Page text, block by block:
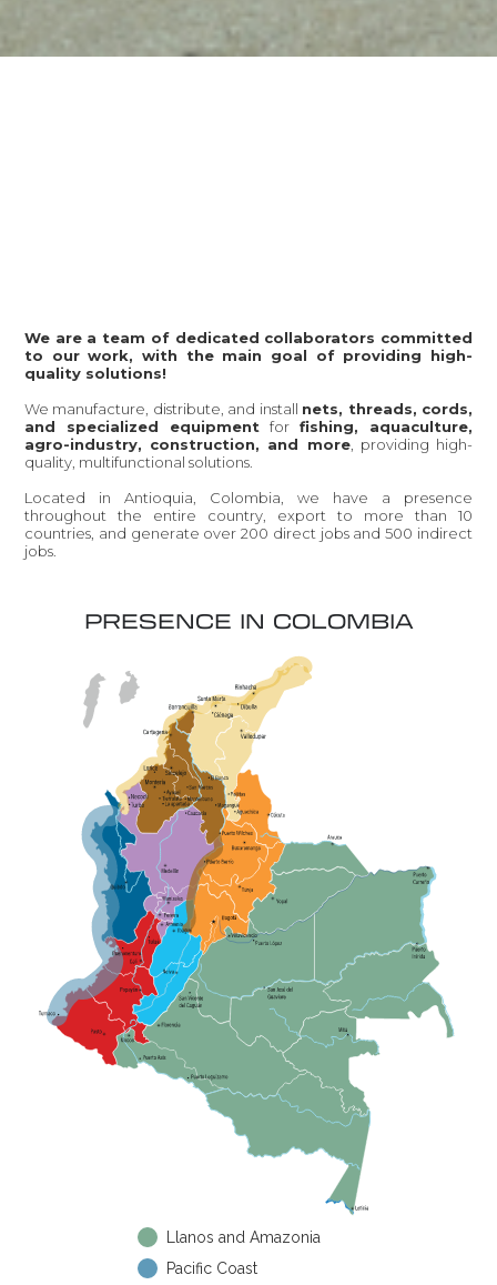
We are a team of dedicated collaborators committed
to our work, with the main goal of providing high-
quality solutions!
We manufacture, distribute, and install nets, threads, cords,
and specialized equipment for fishing, aquaculture,
agro-industry, construction, and more, providing high-
quality, multifunctional solutions.
Located in Antioquia, Colombia, we have a presence
throughout the entire country, export to more than 10
countries, and generate over 200 direct jobs and 500 indirect
jobs.
PRESENCE IN COLOMBIA
Llanos and Amazonia
Pacific Coast